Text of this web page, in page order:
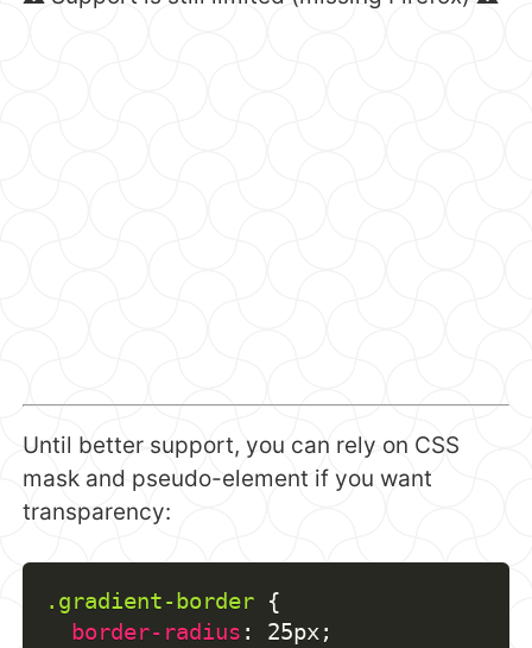
Until better support, you can rely on CSS
mask and pseudo-element if you want
transparency:
.gradient-border {
border-radius : 25px ;